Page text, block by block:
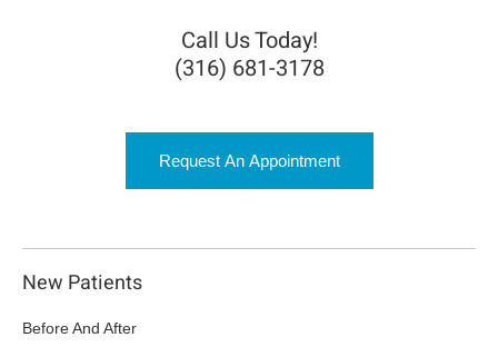
Call Us Today!
(316) 681-3178
Request An Appointment
New Patients
Before And After